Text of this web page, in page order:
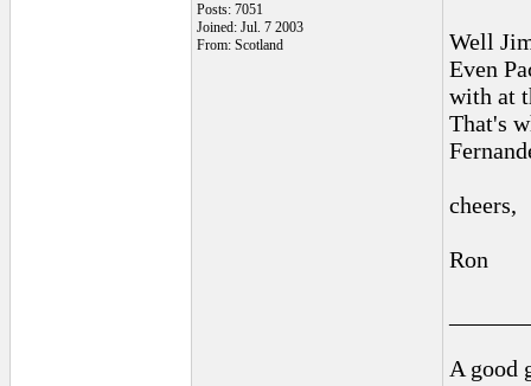
Posts: 7051
Joined: Jul. 7 2003
From: Scotland
Well
Even
with at
That's
cheers,
Ron
A good